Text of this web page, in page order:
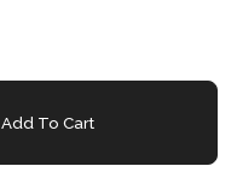
Add To Cart